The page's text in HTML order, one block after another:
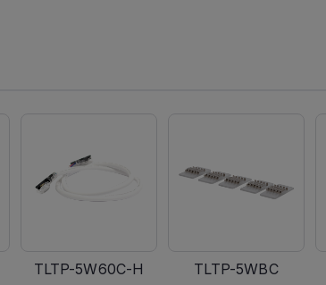
TLTP-5W60C-H TLTP-5WBC